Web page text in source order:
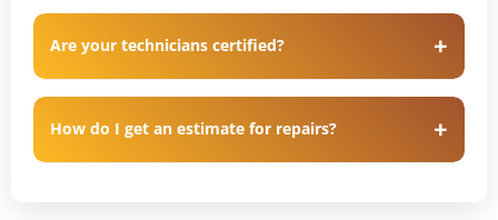
Are your technicians certified?
How do I get an estimate for repairs?